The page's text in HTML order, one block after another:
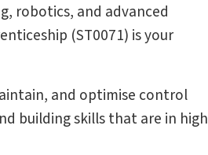
robotics, and advanced
(ST0071) is your
and optimise control
building skills that are in high